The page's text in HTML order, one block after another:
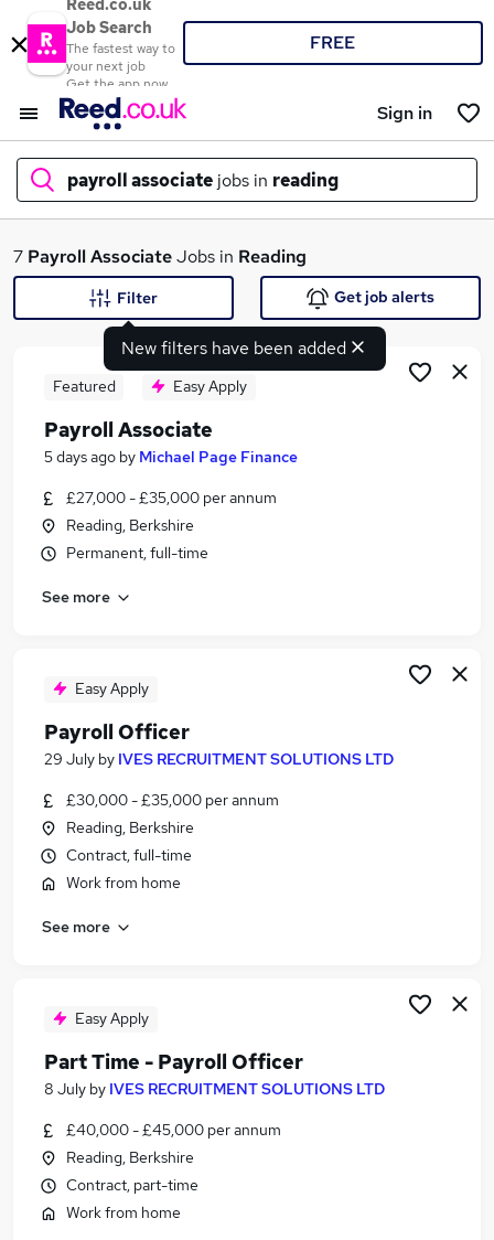
Reed.co.uk
Job Search
The fastest way to
your next job
Get the app now
FREE
Sign in
payroll associate jobs in reading
What
Search jobs
Similar searches:
Payroll jobs
Payroll Assistant jobs
Payroll Associate Jobs in Bradford
7 Payroll AssociateJobs in Reading
New filters have been added
Filter Get job alerts
Featured Easy Apply
Payroll Associate
5 days ago by Michael Page Finance
£27,000 - £35,000 per annum
Reading, Berkshire
Permanent, full-time
See more
Easy Apply
Payroll Officer
29 July by IVES RECRUITMENT SOLUTIONS LTD
£30,000 - £35,000 per annum
Reading, Berkshire
Contract, full-time
Work from home
See more
Easy Apply
Part Time - Payroll Officer
8 July by IVES RECRUITMENT SOLUTIONS LTD
£40,000 - £45,000 per annum
Reading, Berkshire
Contract, part-time
Work from home